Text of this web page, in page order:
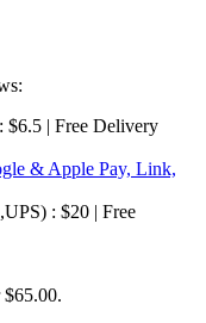
$6.5 | Free Delivery
: $20 | Free